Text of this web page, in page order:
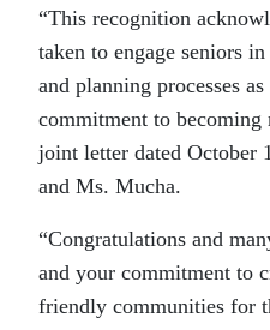
“This recognition
taken to engage seniors
and planning processes
commitment to becoming
joint letter dated
and Ms. Mucha.
“Congratulations and
and your commitment to
friendly communities for